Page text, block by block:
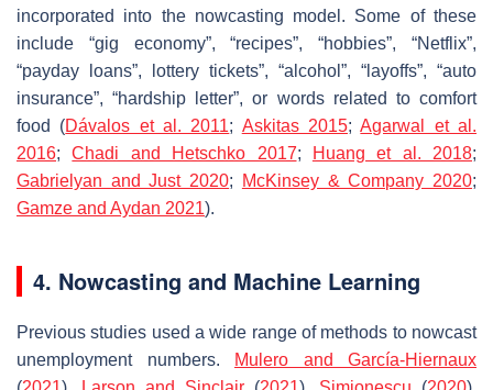
incorporated into the nowcasting model. Some of these
include “gig economy”, “recipes”, “hobbies”, “Netflix”,
“payday loans”, lottery tickets”, “alcohol”, “layoffs”, “auto
insurance”, “hardship letter”, or words related to comfort
food (Dávalos et al. 2011; Askitas 2015;Agarwal et al.
2016;Chadi and Hetschko 2017; Huang et al. 2018;
Gabrielyan and Just 2020; McKinsey & Company 2020;
Gamze and Aydan 2021).
4. Nowcasting and Machine Learning
Previous studies used a wide range of methods to nowcast
unemployment numbers.
Mulero and García-Hiernaux